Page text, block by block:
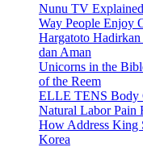
Nunu TV
Way People Enjoy
Hargatoto
dan Aman
Unicorns in the
of the Reem
ELLE TENS Body
Natural Labor Pain
How Address King
Korea